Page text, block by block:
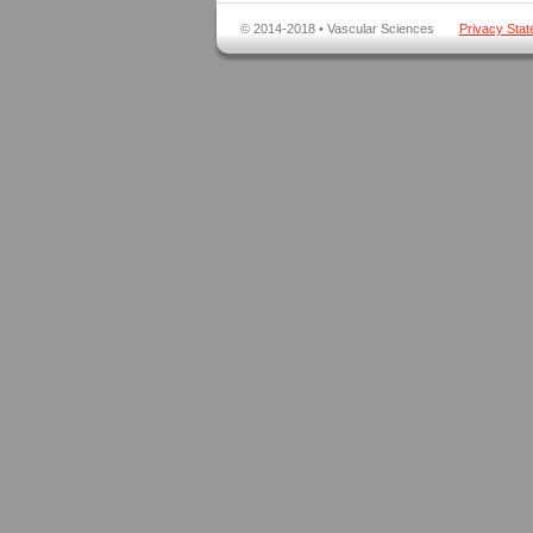
© 2014-2018 • Vascular Sciences Privacy